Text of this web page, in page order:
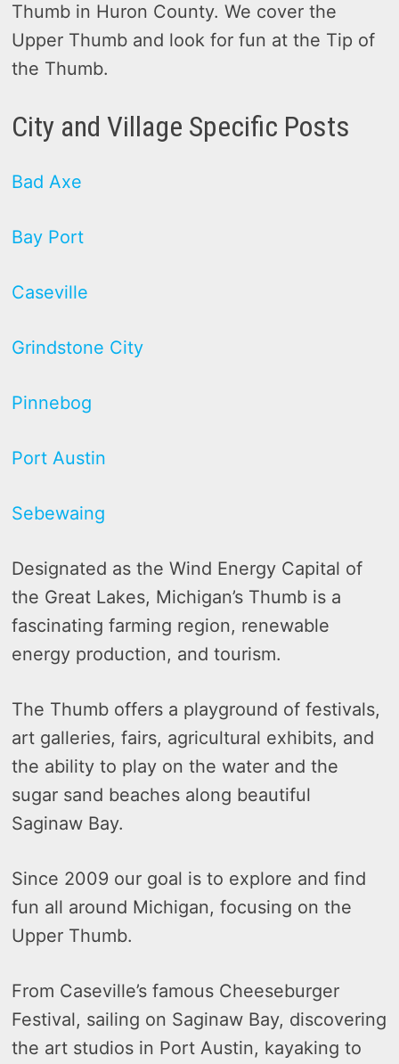
Thumb in Huron County. We cover the
Upper Thumb and look for fun at the Tip of
the Thumb.
City and Village Specific Posts
Bad Axe
Bay Port
Caseville
Grindstone City
Pinnebog
Port Austin
Sebewaing
Designated as the Wind Energy Capital of
the Great Lakes, Michigan’s Thumb is a
fascinating farming region, renewable
energy production, and tourism.
The Thumb offers a playground of festivals,
art galleries, fairs, agricultural exhibits, and
the ability to play on the water and the
sugar sand beaches along beautiful
Saginaw Bay.
Since 2009 our goal is to explore and find
fun all around Michigan, focusing on the
Upper Thumb.
From Caseville’s famous Cheeseburger
Festival, sailing on Saginaw Bay, discovering
the art studios in Port Austin, kayaking to